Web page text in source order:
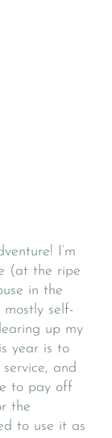
I’m
(at the ripe
in the
self-
up my
year is to
and
to pay off
the
to use it as